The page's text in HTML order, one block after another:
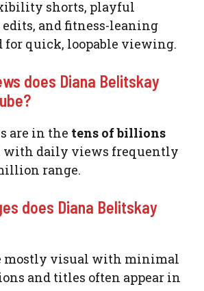
shorts, playful
and fitness-leaning
for quick, loopable viewing.
does Diana Belitskay
are in the tens of billions
with daily views frequently
range.
does Diana Belitskay
mostly visual with minimal
and titles often appear in